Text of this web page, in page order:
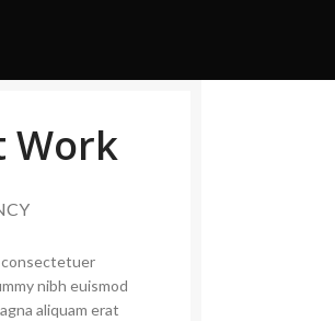
Work
consectetuer
nibh euismod
aliquam erat